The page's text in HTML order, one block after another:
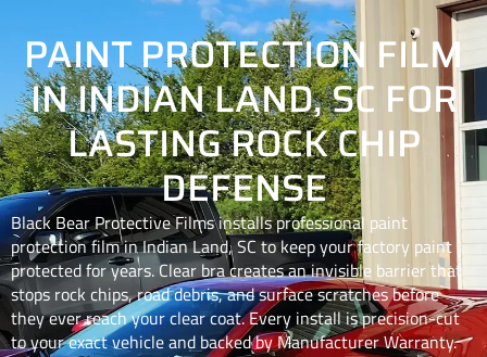
PAINT PROTECTION FILM
IN INDIAN LAND, SC FOR
LASTING ROCK CHIP
DEFENSE
Black Bear Protective Films installs professional paint
protection film in Indian Land, SC to keep your factory paint
protected for years. Clear bra creates an invisible barrier that
stops rock chips, road debris, and surface scratches before
they ever reach your clear coat. Every install is precision-cut
to your exact vehicle and backed by Manufacturer Warranty.